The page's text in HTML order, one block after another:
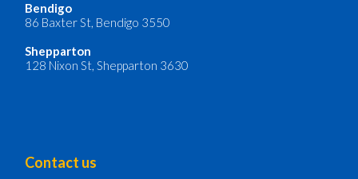
Bendigo
86 Baxter St, Bendigo 3550
Shepparton
128 Nixon St, Shepparton 3630
Contact us